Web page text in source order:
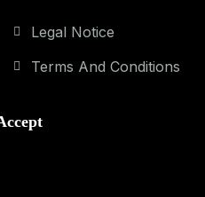
Legal Notice
Terms And Conditions